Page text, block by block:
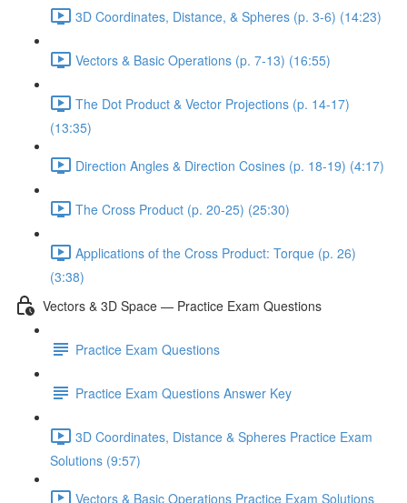
3D Coordinates, Distance, & Spheres (p. 3-6) (14:23)
Vectors & Basic Operations (p. 7-13) (16:55)
The Dot Product & Vector Projections (p. 14-17)
(13:35)
Direction Angles & Direction Cosines (p. 18-19) (4:17)
The Cross Product (p. 20-25) (25:30)
Applications of the Cross Product: Torque (p. 26)
(3:38)
Vectors & 3D Space — Practice Exam Questions
Practice Exam Questions
Practice Exam Questions Answer Key
3D Coordinates, Distance & Spheres Practice Exam
Solutions (9:57)
Vectors & Basic Operations Practice Exam Solutions